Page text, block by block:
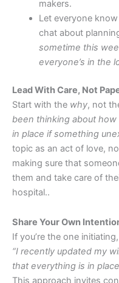
makers.
Let everyone
chat about
sometime this
everyone’s in the
Lead With Care, Not
Start with the why, not
been thinking about
in place if something
topic as an act of love,
making sure that
them and take care of
hospital..
Share Your Own
If you’re the one
“I recently updated my
that everything is in
This approach invites